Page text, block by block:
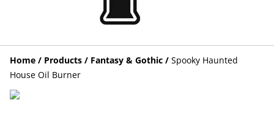
Home / Products / Fantasy & Gothic / Spooky Haunted
House Oil Burner